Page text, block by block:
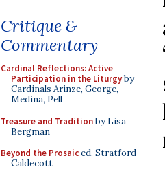
Critique &
Commentary
Cardinal Reflections: Active
Participation in the Liturgyby
Cardinals Arinze, George,
Medina, Pell
Treasure and Traditionby Lisa
Bergman
Beyond the Prosaiced. Stratford
Caldecott